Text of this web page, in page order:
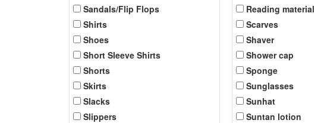
Sandals/Flip Flops
Shirts
Shoes
Short Sleeve Shirts
Shorts
Skirts
Slacks
Slippers
Reading material
Scarves
Shaver
Shower cap
Sponge
Sunglasses
Sunhat
Suntan lotion